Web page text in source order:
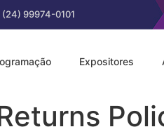
(24) 99974-0101
Expositores